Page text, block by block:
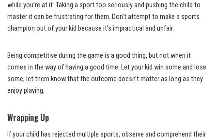
while you’re at it. Taking a sport too seriously and pushing the child to
master it can be frustrating for them. Don’t attempt to make a sports
champion out of your kid because it’s impractical and unfair.
Being competitive during the game is a good thing, but not when it
comes in the way of having a good time. Let your kid win some and lose
some; let them know that the outcome doesn’t matter as long as they
enjoy playing.
Wrapping Up
If your child has rejected multiple sports, observe and comprehend their